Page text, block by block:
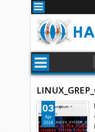
03
Apr
2018